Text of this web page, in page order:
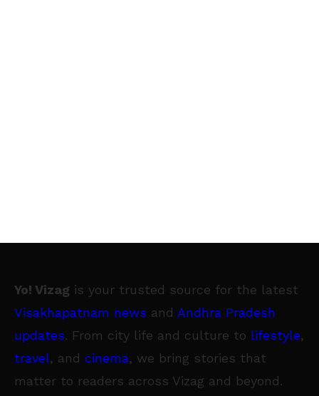
Yo! Vizag is your trusted source for the latest
Visakhapatnam news and Andhra Pradesh
updates. From city life and culture to lifestyle,
travel, and cinema, we bring stories that
matter to readers across Vizag and beyond.